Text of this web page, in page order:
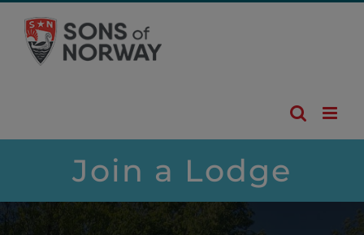
content
Join a Lodge